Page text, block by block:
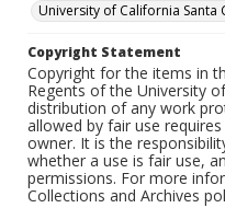
University of California Santa
Copyright Statement
Copyright for the items in
Regents of the University
distribution of any work
allowed by fair use
owner. It is the
whether a use is fair use,
permissions. For more
Collections and Archives